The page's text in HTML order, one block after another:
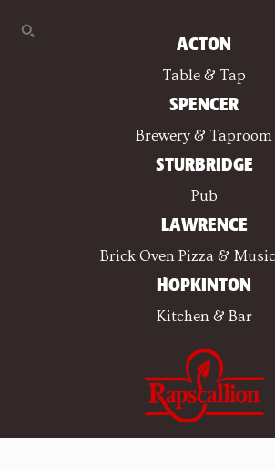
ACTON
Table & Tap
SPENCER
Brewery & Taproom
STURBRIDGE
Pub
LAWRENCE
Brick Oven Pizza &
HOPKINTON
Kitchen & Bar